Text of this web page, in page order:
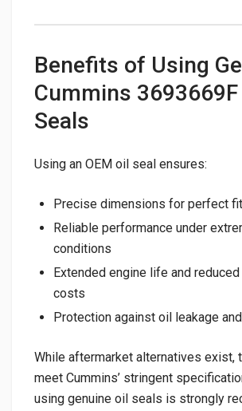
Benefits of Using
Cummins 3693669F
Seals
Using an OEM oil seal ensures:
Precise dimensions for perfect fit
Reliable performance under
conditions
Extended engine life and
costs
Protection against oil leakage
While aftermarket alternatives exist,
meet Cummins’ stringent
using genuine oil seals is strongly